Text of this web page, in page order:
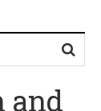
and